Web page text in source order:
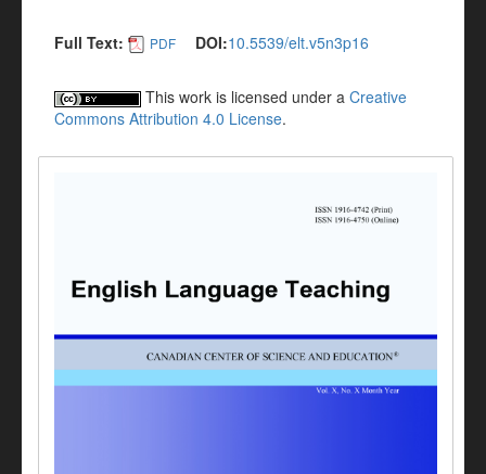
Full Text: PDF DOI:10.5539/elt.v5n3p16
This work is licensed under a Creative
Commons Attribution 4.0 License.